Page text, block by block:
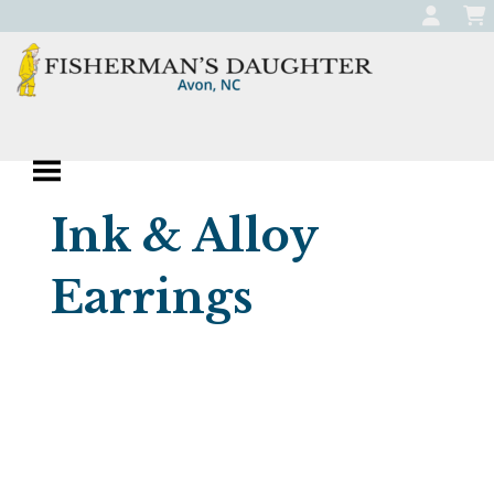
to
content
Daughter
Boutique in Avon,
North Carolina
Ink & Alloy
Earrings